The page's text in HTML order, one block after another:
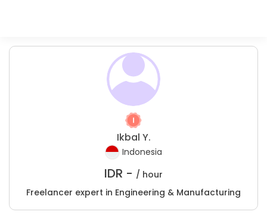
Ikbal Y.
Indonesia
IDR - / hour
Freelancer expert in Engineering & Manufacturing